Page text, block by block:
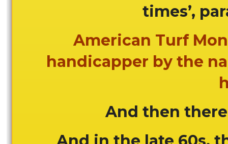
times’,
American Turf
handicapper by the
And then